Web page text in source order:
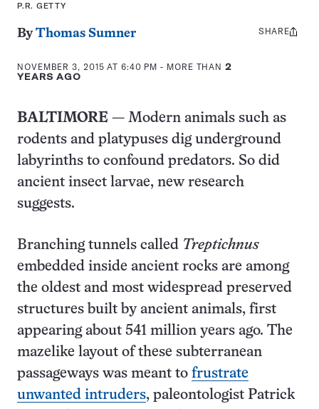
P.R. GETTY
ByThomas Sumner
NOVEMBER 3, 2015 AT 6:40 PM - MORE THAN2
YEARS AGO
Share
SHARE
BALTIMORE — Modern animals such as
rodents and platypuses dig underground
labyrinths to confound predators. So did
ancient insect larvae, new research
suggests.
Branching tunnels called Treptichnus
embedded inside ancient rocks are among
the oldest and most widespread preserved
structures built by ancient animals, first
appearing about 541 million years ago. The
mazelike layout of these subterranean
passageways was meant to frustrate
unwanted intruders, paleontologist Patrick